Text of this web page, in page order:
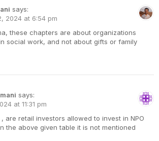
says:
2024 at 6:54 pm
these chapters are about organizations
social work, and not about gifts or family
says:
at 11:31 pm
are retail investors allowed to invest in NPO
the above given table it is not mentioned